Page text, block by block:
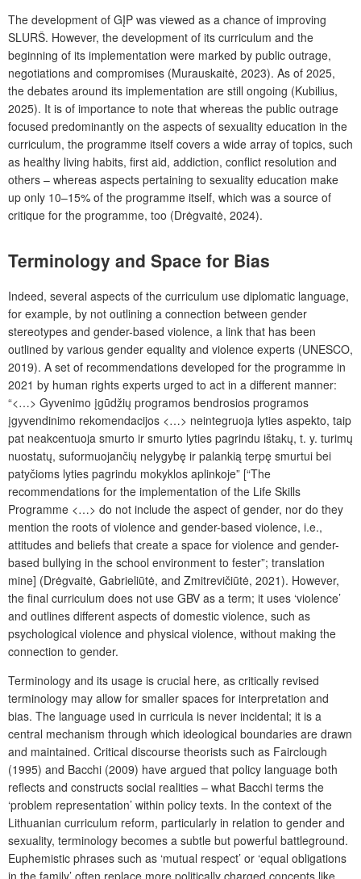
The development of GĮP was viewed as a chance of improving
SLURŠ. However, the development of its curriculum and the
beginning of its implementation were marked by public outrage,
negotiations and compromises (Murauskaitė, 2023). As of 2025,
the debates around its implementation are still ongoing (Kubilius,
2025). It is of importance to note that whereas the public outrage
focused predominantly on the aspects of sexuality education in the
curriculum, the programme itself covers a wide array of topics, such
as healthy living habits, first aid, addiction, conflict resolution and
others – whereas aspects pertaining to sexuality education make
up only 10–15% of the programme itself, which was a source of
critique for the programme, too (Drėgvaitė, 2024).
Terminology and Space for Bias
Indeed, several aspects of the curriculum use diplomatic language,
for example, by not outlining a connection between gender
stereotypes and gender-based violence, a link that has been
outlined by various gender equality and violence experts (UNESCO,
2019). A set of recommendations developed for the programme in
2021 by human rights experts urged to act in a different manner:
“<…> Gyvenimo įgūdžių programos bendrosios programos
įgyvendinimo rekomendacijos <…> neintegruoja lyties aspekto, taip
pat neakcentuoja smurto ir smurto lyties pagrindu ištakų, t. y. turimų
nuostatų, suformuojančių nelygybę ir palankią terpę smurtui bei
patyčioms lyties pagrindu mokyklos aplinkoje” [“The
recommendations for the implementation of the Life Skills
Programme <…> do not include the aspect of gender, nor do they
mention the roots of violence and gender-based violence, i.e.,
attitudes and beliefs that create a space for violence and gender-
based bullying in the school environment to fester”; translation
mine] (Drėgvaitė, Gabrieliūtė, and Zmitrevičiūtė, 2021). However,
the final curriculum does not use GBV as a term; it uses ‘violence’
and outlines different aspects of domestic violence, such as
psychological violence and physical violence, without making the
connection to gender.
Terminology and its usage is crucial here, as critically revised
terminology may allow for smaller spaces for interpretation and
bias. The language used in curricula is never incidental; it is a
central mechanism through which ideological boundaries are drawn
and maintained. Critical discourse theorists such as Fairclough
(1995) and Bacchi (2009) have argued that policy language both
reflects and constructs social realities – what Bacchi terms the
‘problem representation’ within policy texts. In the context of the
Lithuanian curriculum reform, particularly in relation to gender and
sexuality, terminology becomes a subtle but powerful battleground.
Euphemistic phrases such as ‘mutual respect’ or ‘equal obligations
in the family’ often replace more politically charged concepts like